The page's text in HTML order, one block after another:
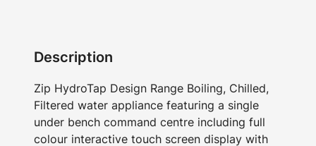
Description
Zip HydroTap Design Range Boiling, Chilled,
Filtered water appliance featuring a single
under bench command centre including full
colour interactive touch screen display with